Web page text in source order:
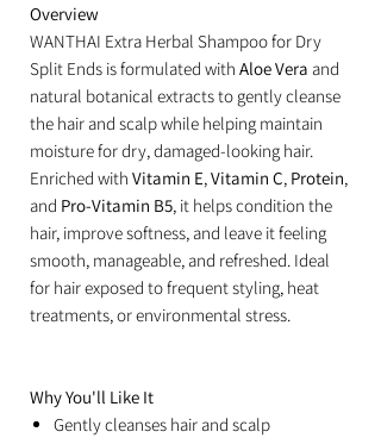
Overview
WANTHAI Extra Herbal Shampoo for Dry
Split Ends is formulated with Aloe Vera and
natural botanical extracts to gently cleanse
the hair and scalp while helping maintain
moisture for dry, damaged-looking hair.
Enriched with Vitamin E, Vitamin C, Protein,
and Pro-Vitamin B5, it helps condition the
hair, improve softness, and leave it feeling
smooth, manageable, and refreshed. Ideal
for hair exposed to frequent styling, heat
treatments, or environmental stress.
Why You'll Like It
Gently cleanses hair and scalp